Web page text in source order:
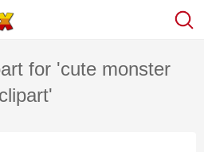
for 'cute monster
clipart'